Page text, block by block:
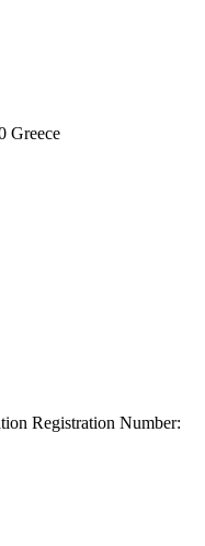
Greece
Registration Number: